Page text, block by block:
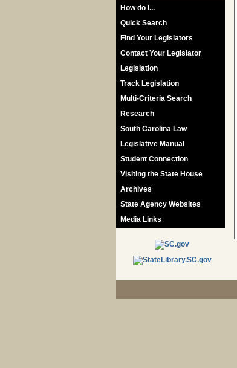
How do I...
Quick Search
Find Your Legislators
Contact Your Legislator
Legislation
Track Legislation
Multi-Criteria Search
Research
South Carolina Law
Legislative Manual
Student Connection
Visiting the State House
Archives
State Agency Websites
Media Links